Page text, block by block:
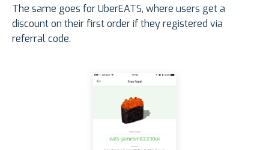
The same goes for UberEATS, where users get a
discount on their first order if they registered via
referral code.